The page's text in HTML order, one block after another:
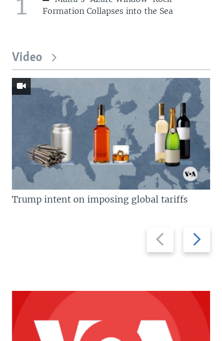
Formation Collapses into the Sea
Video
Previous
slide
Next
slide
Trump intent on imposing global tariffs